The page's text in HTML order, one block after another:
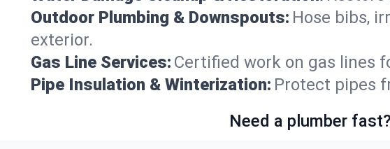
Outdoor Plumbing & Downspouts: Hose bibs,
exterior.
Gas Line Services: Certified work on gas lines
Pipe Insulation & Winterization: Protect pipes
Need a plumber